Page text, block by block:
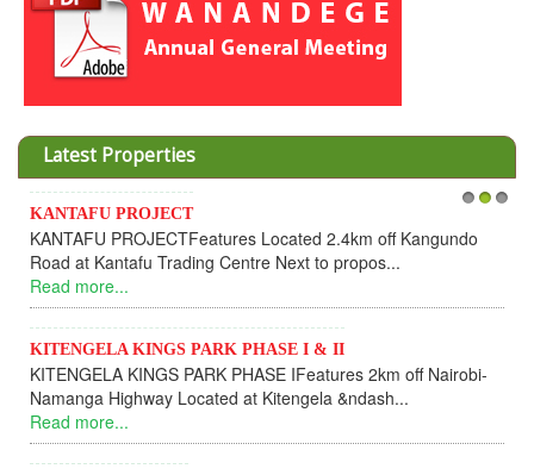
Latest Properties
Invesment opportunities throught Wanandege Housing
Cooperative
Dear Investors, REF: WANANDEGE HOUSING INFORMATION
UPDATEI hope this message will find you in goo...
Read more...
KANTAFU PROJECT ALONG KANGUNDO ROAD
KANTAFU PROJECT ALONG KANGUNDO ROAD: Phase 1 is
fully sold out. The-processing-of subdivising an...
Read more...